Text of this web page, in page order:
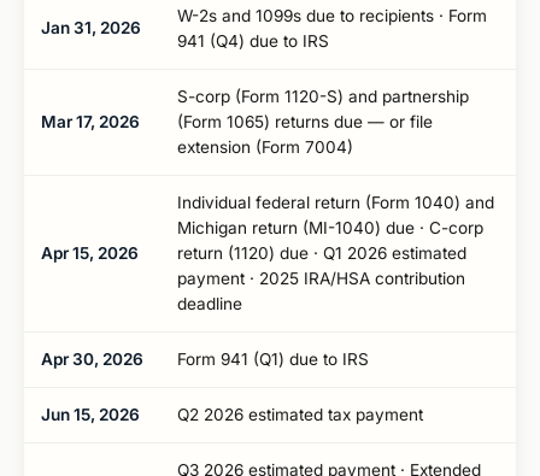
Jan 31, 2026
W-2s and 1099s due to recipients · Form
941 (Q4) due to IRS
Mar 17, 2026
S-corp (Form 1120-S) and partnership
(Form 1065) returns due — or file
extension (Form 7004)
Apr 15, 2026
Individual federal return (Form 1040) and
Michigan return (MI-1040) due · C-corp
return (1120) due · Q1 2026 estimated
payment · 2025 IRA/HSA contribution
deadline
Apr 30, 2026 Form 941 (Q1) due to IRS
Jun 15, 2026 Q2 2026 estimated tax payment
Q3 2026 estimated payment · Extended